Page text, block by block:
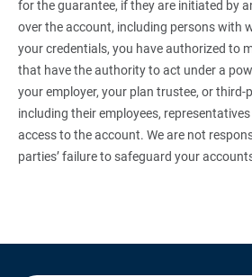
for the guarantee, if they are initiated by
over the account, including persons with
your credentials, you have authorized to
that have the authority to act under a
your employer, your plan trustee, or
including their employees,
access to the account. We are not
parties’ failure to safeguard your